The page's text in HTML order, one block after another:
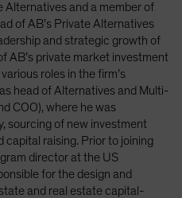
Alternatives and a member of
of AB’s Private Alternatives
and strategic growth of
AB’s private market investment
roles in the firm’s
head of Alternatives and Multi-
COO), where he was
sourcing of new investment
capital raising. Prior to joining
director at the US
for the design and
and real estate capital-